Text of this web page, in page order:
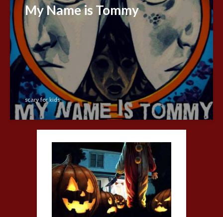
My Name is Tommy
scary for kids